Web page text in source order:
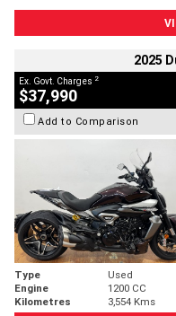
2025
Ex. Govt. Charges 2
$37,990
Add to Comparison
Type Used
Engine
1200 CC
Kilometres
3,554 Kms